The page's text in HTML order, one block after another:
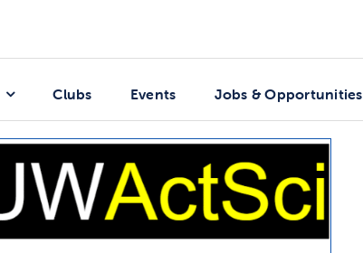
Clubs Events Jobs & Opportunities